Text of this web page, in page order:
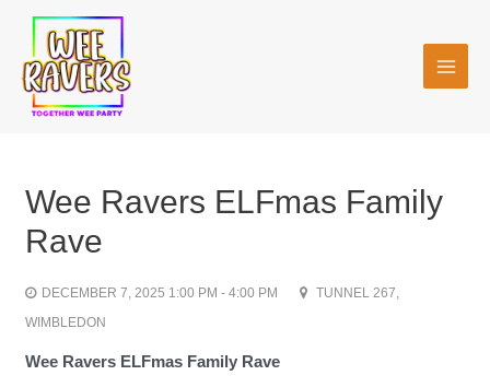
content
Wee Ravers ELFmas Family
Rave
DECEMBER 7, 2025 1:00 PM - 4:00 PM
TUNNEL 267,
WIMBLEDON
Wee Ravers ELFmas Family Rave